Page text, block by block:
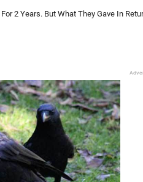
2 Years. But What They Gave In